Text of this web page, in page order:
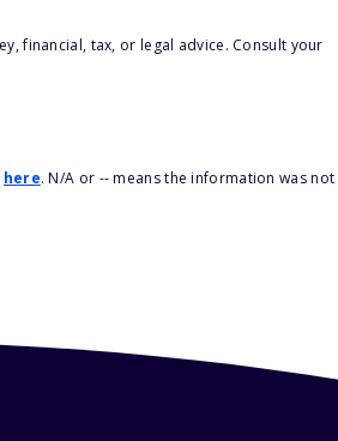
financial, tax, or legal advice. Consult your
here. N/A or -- means the information was not